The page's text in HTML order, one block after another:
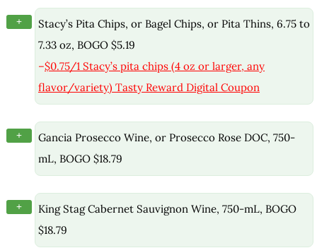
+
Stacy’s Pita Chips, or Bagel Chips, or Pita Thins, 6.75 to
7.33 oz, BOGO $5.19
–$0.75/1 Stacy’s pita chips (4 oz or larger, any
flavor/variety) Tasty Reward Digital Coupon
+
Gancia Prosecco Wine, or Prosecco Rose DOC, 750-
mL, BOGO $18.79
+
King Stag Cabernet Sauvignon Wine, 750-mL, BOGO
$18.79